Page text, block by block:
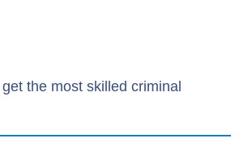
the most skilled criminal